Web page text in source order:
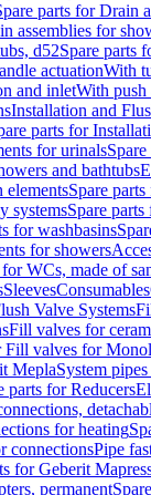
parts for Drain
assemblies for
d52Spare parts
actuationWith
and inletWith push
Installation and
parts for
for urinals
and bathtubs
elementsSpare
systemsSpare
for washbasins
for showers
WCs, made of
SleevesConsumables
Valve Systems
Fill valves for
Fill valves for
MeplaSystem
parts for Reducers
for heating
connectionsPipe
for Geberit
permanent